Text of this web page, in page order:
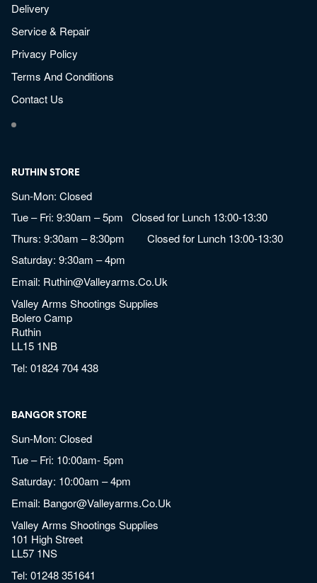
Delivery
Service & Repair
Privacy Policy
Terms And Conditions
Contact Us
RUTHIN STORE
Sun-Mon: Closed
Tue – Fri: 9:30am – 5pm Closed for Lunch 13:00-13:30
Thurs: 9:30am – 8:30pm Closed for Lunch 13:00-13:30
Saturday: 9:30am – 4pm
Email: Ruthin@valleyarms.co.uk
Valley Arms Shootings Supplies
Bolero Camp
Ruthin
LL15 1NB
Tel:01824 704 438
BANGOR STORE
Sun-Mon: Closed
Tue – Fri: 10:00am- 5pm
Saturday: 10:00am – 4pm
Email: Bangor@valleyarms.co.uk
Valley Arms Shootings Supplies
101 High Street
LL57 1NS
Tel:01248 351641